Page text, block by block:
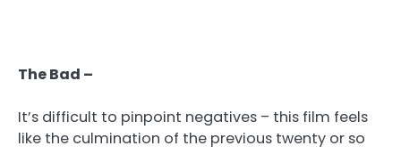
The Bad –
It’s difficult to pinpoint negatives – this film feels
like the culmination of the previous twenty or so